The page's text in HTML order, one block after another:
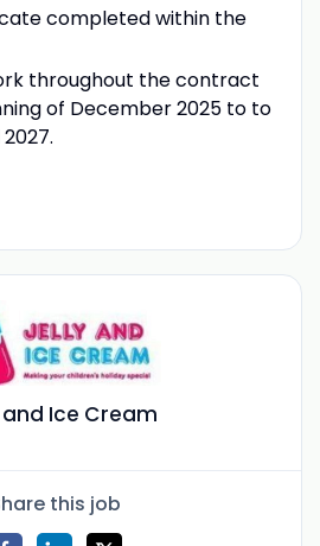
completed within the
throughout the contract
of December 2025 to to
Ice Cream
this job